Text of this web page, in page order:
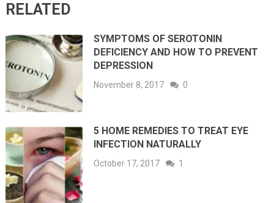
RELATED
SYMPTOMS OF SEROTONIN
DEFICIENCY AND HOW TO PREVENT
DEPRESSION
November 8, 2017 0
5 HOME REMEDIES TO TREAT EYE
INFECTION NATURALLY
October 17, 2017 1